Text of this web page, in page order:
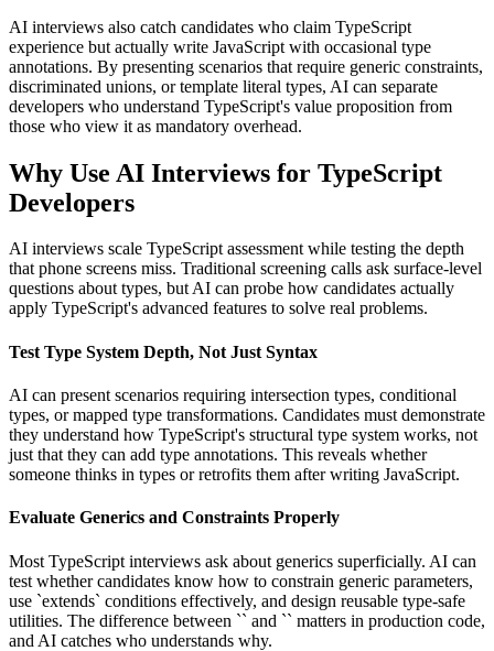
AI interviews also catch candidates who claim TypeScript
experience but actually write JavaScript with occasional type
annotations. By presenting scenarios that require generic constraints,
discriminated unions, or template literal types, AI can separate
developers who understand TypeScript's value proposition from
those who view it as mandatory overhead.
Why Use AI Interviews for TypeScript
Developers
AI interviews scale TypeScript assessment while testing the depth
that phone screens miss. Traditional screening calls ask surface-level
questions about types, but AI can probe how candidates actually
apply TypeScript's advanced features to solve real problems.
Test Type System Depth, Not Just Syntax
AI can present scenarios requiring intersection types, conditional
types, or mapped type transformations. Candidates must demonstrate
they understand how TypeScript's structural type system works, not
just that they can add type annotations. This reveals whether
someone thinks in types or retrofits them after writing JavaScript.
Evaluate Generics and Constraints Properly
Most TypeScript interviews ask about generics superficially. AI can
test whether candidates know how to constrain generic parameters,
use `extends` conditions effectively, and design reusable type-safe
utilities. The difference between `` and `` matters in production code,
and AI catches who understands why.